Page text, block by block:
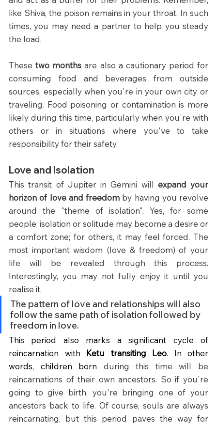
like Shiva, the poison remains in your throat. In such
times, you may need a partner to help you steady
the load.
These two months are also a cautionary period for
consuming food and beverages from outside
sources, especially when you're in your own city or
traveling. Food poisoning or contamination is more
likely during this time, particularly when you're with
others or in situations where you've to take
responsibility for their safety.
Love and Isolation
This transit of Jupiter in Gemini will expand your
horizon of love and freedom by having you revolve
around the "theme of isolation". Yes, for some
people, isolation or solitude may become a desire or
a comfort zone; for others, it may feel forced. The
most important wisdom (love & freedom) of your
life will be revealed through this process.
Interestingly, you may not fully enjoy it until you
realise it.
The pattern of love and relationships will also
follow the same path of isolation followed by
freedom in love.
This period also marks a significant cycle of
reincarnation with Ketu transiting Leo. In other
words, children born during this time will be
reincarnations of their own ancestors. So if you're
going to give birth, you're bringing one of your
ancestors back to life. Of course, souls are always
reincarnating, but this period paves the way for